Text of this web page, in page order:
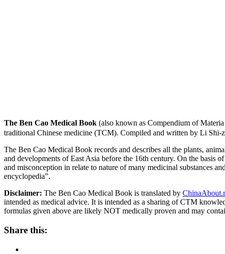
The Ben Cao Medical Book (also known as Compendium of
traditional Chinese medicine (TCM). Compiled and written by Li
The Ben Cao Medical Book records and describes all the plants,
and developments of East Asia before the 16th century. On the basis
and misconception in relate to nature of many medicinal substances
encyclopedia”.
Disclaimer: The Ben Cao Medical Book is translated by
intended as medical advice. It is intended as a sharing of CTM
formulas given above are likely NOT medically proven and may
Share this: